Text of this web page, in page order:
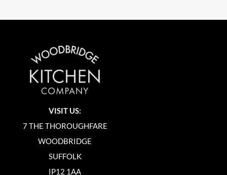
VISIT US:
7 THE THOROUGHFARE
WOODBRIDGE
SUFFOLK
IP12 1AA